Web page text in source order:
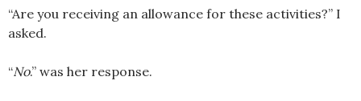
“Are you receiving an allowance for these activities?” I
asked.
“No.” was her response.